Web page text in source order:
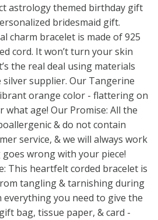
astrology themed birthday gift
bridesmaid gift.
charm bracelet is made of 925
cord. It won’t turn your skin
the real deal using materials
supplier. Our Tangerine
orange color - flattering on
what age! Our Promise: All the
& do not contain
service, & we will always work
wrong with your piece!
This heartfelt corded bracelet is
tangling & tarnishing during
everything you need to give the
bag, tissue paper, & card -